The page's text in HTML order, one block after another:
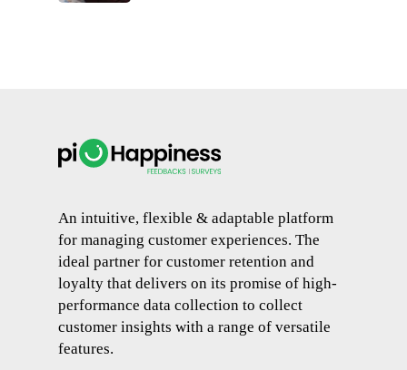
An intuitive, flexible & adaptable platform
for managing customer experiences. The
ideal partner for customer retention and
loyalty that delivers on its promise of high-
performance data collection to collect
customer insights with a range of versatile
features.